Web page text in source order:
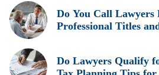
Do You Call Lawyers
Professional Titles
Do Lawyers Qualify